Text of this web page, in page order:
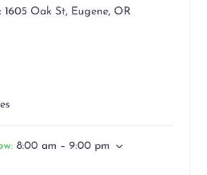
1605 Oak St, Eugene, OR
: 8:00 am – 9:00 pm